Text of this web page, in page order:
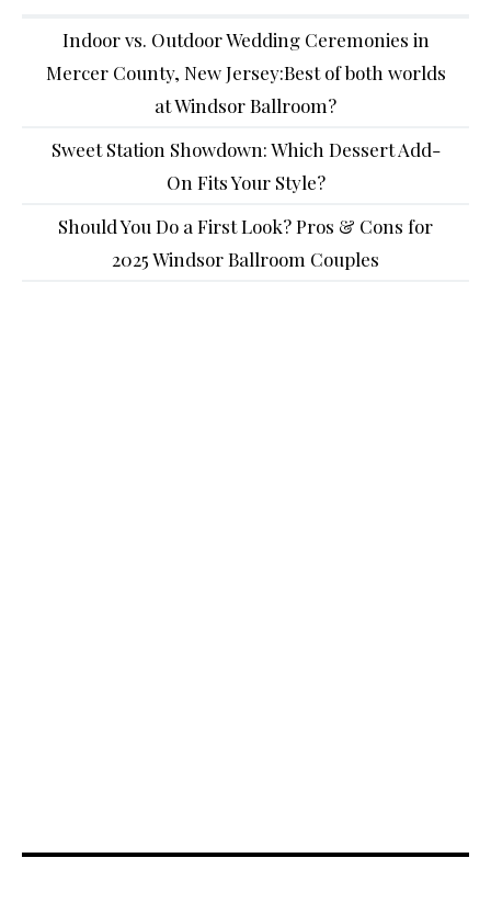
Indoor vs. Outdoor Wedding Ceremonies in
Mercer County, New Jersey:Best of both worlds
at Windsor Ballroom?
Sweet Station Showdown: Which Dessert Add-
On Fits Your Style?
Should You Do a First Look? Pros & Cons for
2025 Windsor Ballroom Couples